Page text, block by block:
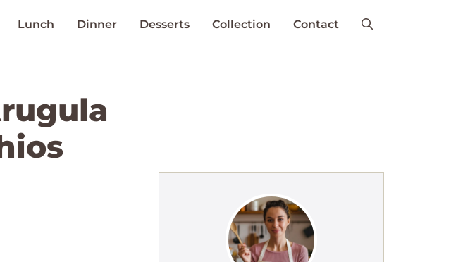
Lunch Dinner Desserts Collection Contact